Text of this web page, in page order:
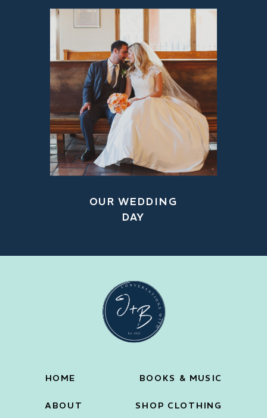
OUR WEDDING
DAY
BOOKS & MUSIC
ABOUT
HOME
SHOP CLOTHING